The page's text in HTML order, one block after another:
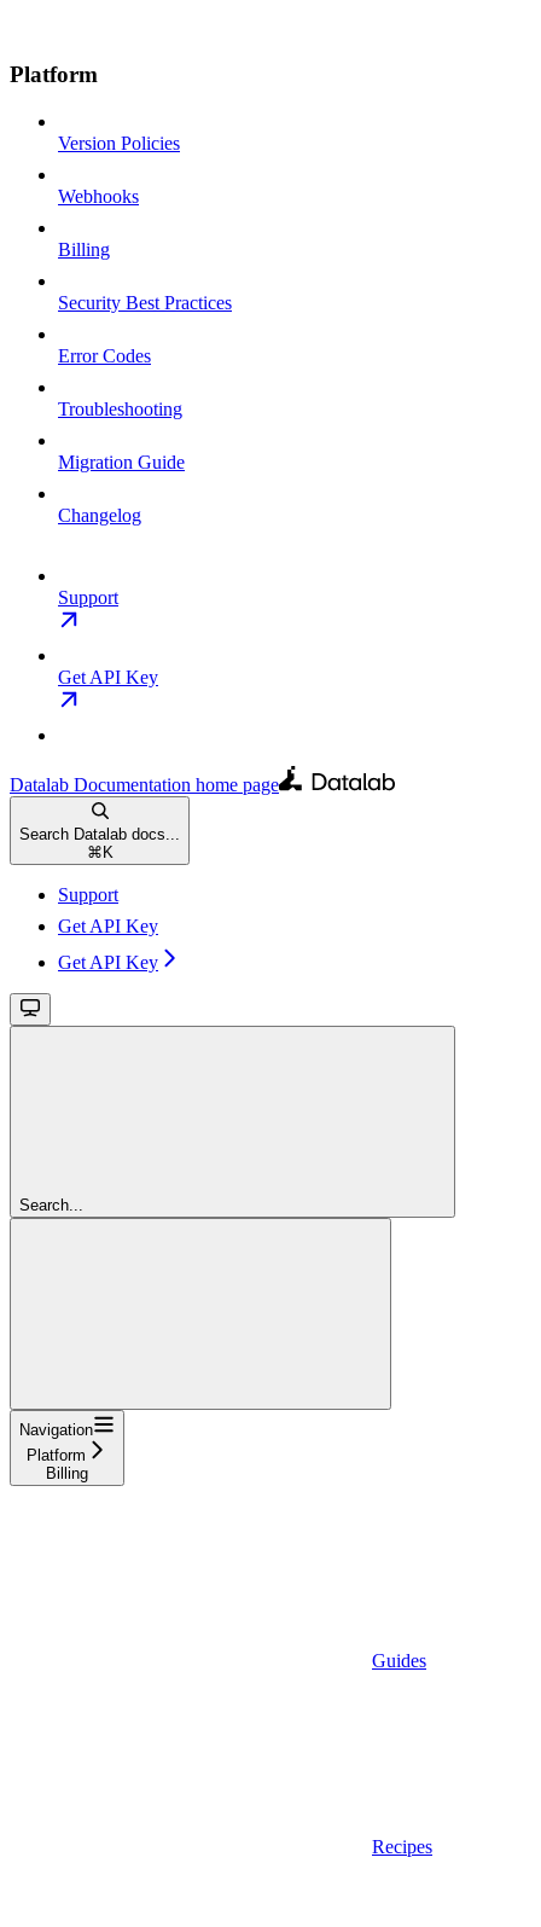
Platform
Version Policies
Webhooks
Billing
Security Best Practices
Error Codes
Troubleshooting
Migration Guide
Changelog
Support
Get API Key
Datalab Documentation home page
Search Datalab docs...
⌘ K
Support
Get API Key
Get API Key
Search...
Navigation
Platform
Billing
Guides
Recipes